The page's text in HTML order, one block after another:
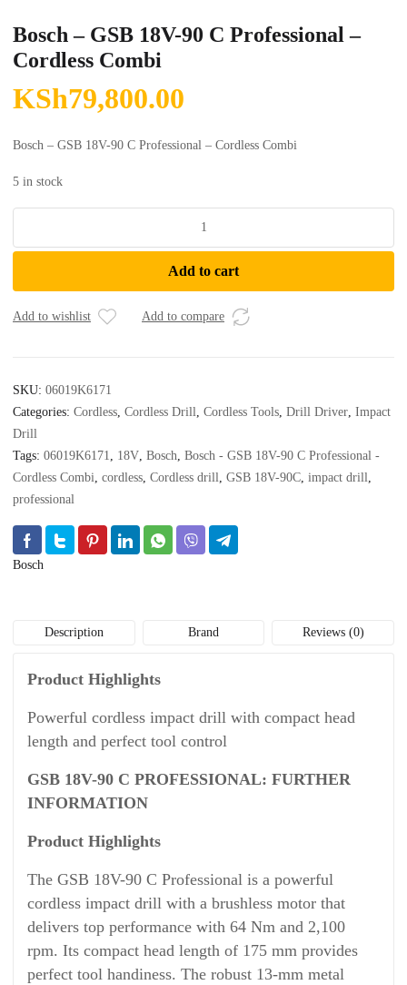
Bosch – GSB 18V-90 C Professional –
Cordless Combi
KSh79,800.00
Bosch – GSB 18V-90 C Professional – Cordless Combi
5 in stock
GSB
C
Combi
quantity
Add to cart
Add to wishlist Add to compare
SKU: 06019K6171
Categories: Cordless, Cordless Drill, Cordless Tools, Drill Driver, Impact
Drill
Tags: 06019K6171, 18V, Bosch, Bosch - GSB 18V-90 C Professional -
Cordless Combi, cordless, Cordless drill, GSB 18V-90C, impact drill,
professional
Bosch
Description Brand Reviews (0)
Product Highlights
Powerful cordless impact drill with compact head
length and perfect tool control
GSB 18V-90 C PROFESSIONAL: FURTHER
INFORMATION
Product Highlights
The GSB 18V-90 C Professional is a powerful
cordless impact drill with a brushless motor that
delivers top performance with 64 Nm and 2,100
rpm. Its compact head length of 175 mm provides
perfect tool handiness. The robust 13-mm metal